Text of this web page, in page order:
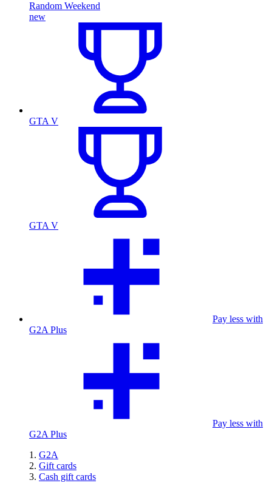
Random Weekend
new
GTA V
GTA V
Pay less with
G2A Plus
Pay less with
G2A Plus
G2A
Gift cards
Cash gift cards